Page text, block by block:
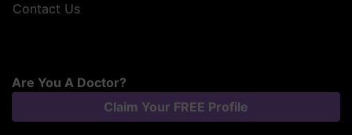
Contact Us
Are You A Doctor?
Claim Your FREE Profile